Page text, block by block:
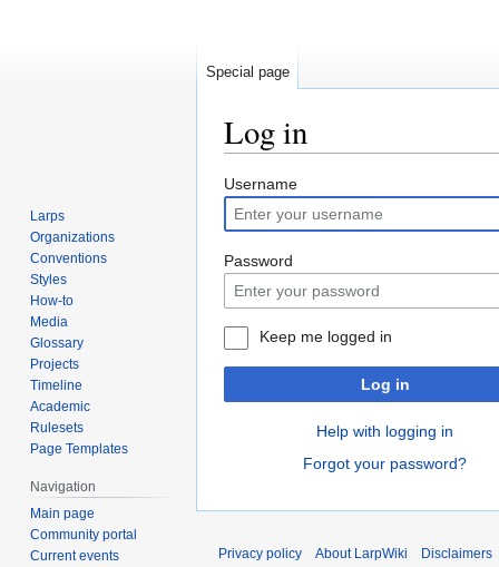
Log in
Jump
to
navigation
Jump
to
search
Username
Password
Keep me logged in
Log in
Help with logging in
Forgot your password?
Special page
Larps
Organizations
Conventions
Styles
How-to
Media
Glossary
Projects
Timeline
Academic
Rulesets
Page Templates
Navigation
Main page
Community portal
Current events
Privacy policy About LarpWiki Disclaimers